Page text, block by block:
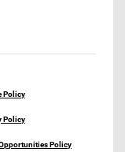
Policy
Policy
Policy